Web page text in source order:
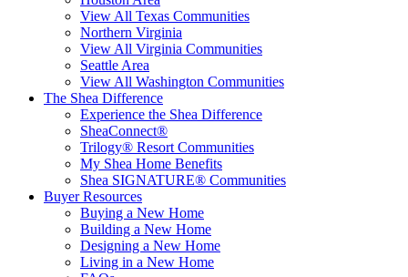
View All Texas Communities
Northern Virginia
View All Virginia Communities
Seattle Area
View All Washington Communities
The Shea Difference
Experience the Shea Difference
SheaConnect®
Trilogy® Resort Communities
My Shea Home Benefits
Shea SIGNATURE® Communities
Buyer Resources
Buying a New Home
Building a New Home
Designing a New Home
Living in a New Home